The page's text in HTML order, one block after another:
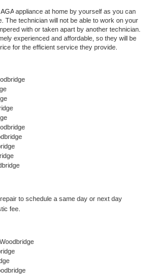
AGA appliance at home by yourself as you can
with or taken apart by another technician.
experienced and affordable, so they will be
for the efficient service they provide.
repair to schedule a same day or next day
fee.